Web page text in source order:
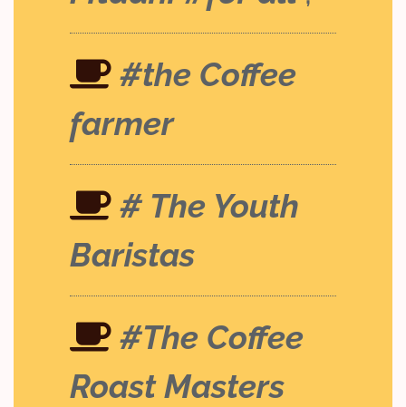
#the Coffee
farmer
# The Youth
Baristas
#The Coffee
Roast Masters